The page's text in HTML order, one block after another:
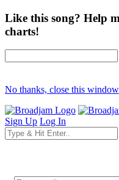
Like this song? Help
charts!
No thanks, close this window
Sign Up Log In